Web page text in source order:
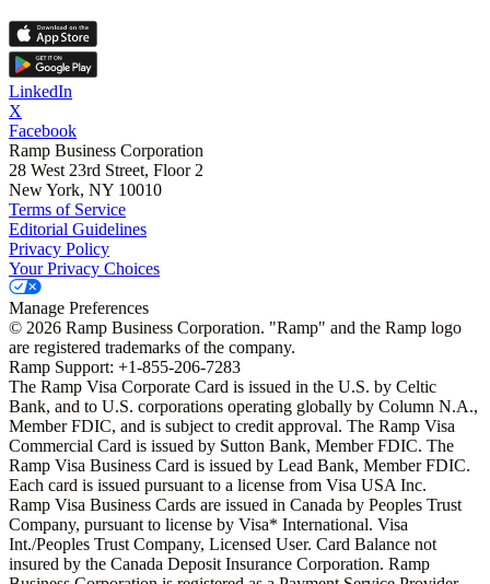
LinkedIn
X
Facebook
Ramp Business Corporation
28 West 23rd Street, Floor 2
New York, NY 10010
Terms of Service
Editorial Guidelines
Privacy Policy
Your Privacy Choices
Manage Preferences
© 2026 Ramp Business Corporation. "Ramp" and the Ramp logo
are registered trademarks of the company.
Ramp Support: +1-855-206-7283
The Ramp Visa Corporate Card is issued in the U.S. by Celtic
Bank, and to U.S. corporations operating globally by Column N.A.,
Member FDIC, and is subject to credit approval. The Ramp Visa
Commercial Card is issued by Sutton Bank, Member FDIC. The
Ramp Visa Business Card is issued by Lead Bank, Member FDIC.
Each card is issued pursuant to a license from Visa USA Inc.
Ramp Visa Business Cards are issued in Canada by Peoples Trust
Company, pursuant to license by Visa* International. Visa
Int./Peoples Trust Company, Licensed User. Card Balance not
insured by the Canada Deposit Insurance Corporation. Ramp